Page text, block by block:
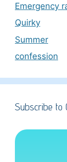
Emergency
Quirky
Summer
confession
Subscribe to